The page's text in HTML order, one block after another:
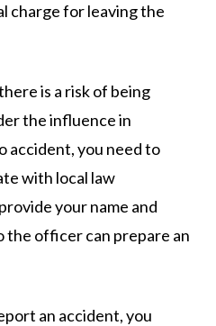
charge for leaving the
is a risk of being
the influence in
accident, you need to
with local law
your name and
the officer can prepare an
an accident, you